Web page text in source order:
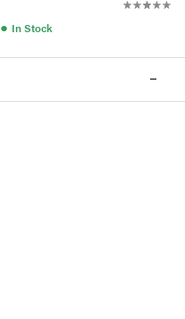
● In Stock